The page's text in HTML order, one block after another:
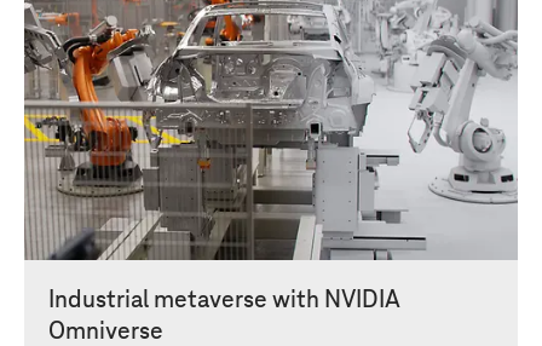
Industrial metaverse with NVIDIA
Omniverse